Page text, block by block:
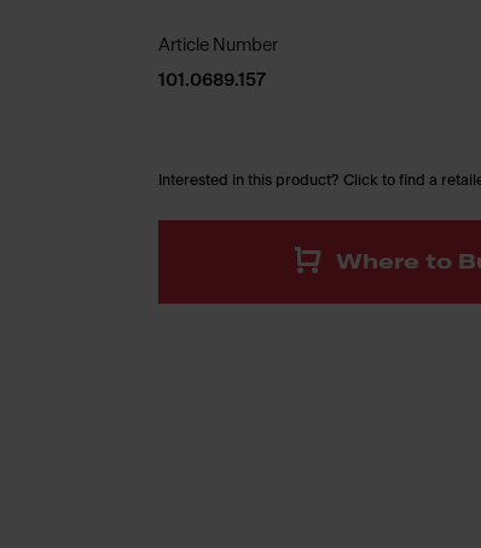
Article Number
101.0689.157
Interested in this product? Click to find a
Where to